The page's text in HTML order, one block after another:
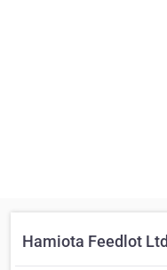
Hamiota Feedlot Ltd